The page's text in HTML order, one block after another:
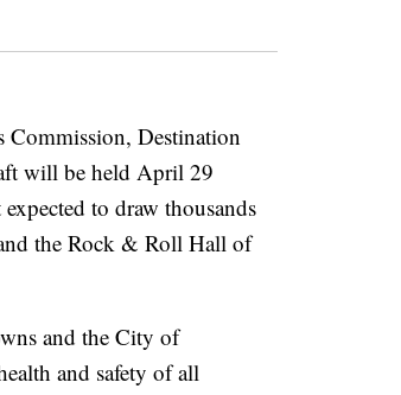
Destination
will be held April 29
to draw thousands
the Rock & Roll Hall of
and the City of
and safety of all